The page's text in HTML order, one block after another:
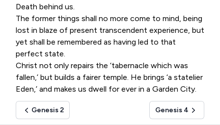
Death behind us.
The former things shall no more come to mind, being
lost in blaze of present transcendent experience, but
yet shall be remembered as having led to that
perfect state.
Christ not only repairs the ‘tabernacle which was
fallen,’ but builds a fairer temple. He brings ‘a statelier
Eden,’ and makes us dwell for ever in a Garden City.
Genesis 2 Genesis 4